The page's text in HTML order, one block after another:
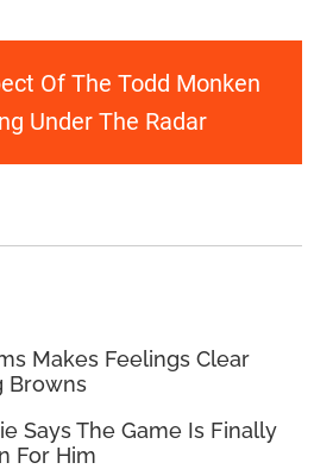
Of The Todd Monken
Under The Radar
Makes Feelings Clear
Browns
Says The Game Is Finally
For Him